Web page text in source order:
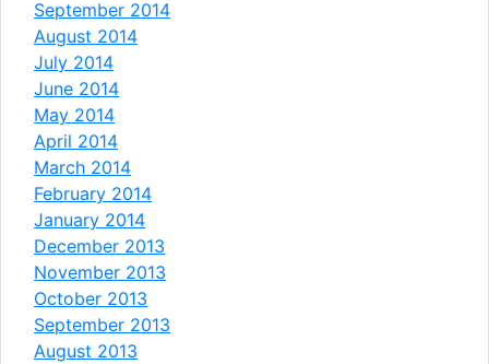
September 2014
August 2014
July 2014
June 2014
May 2014
April 2014
March 2014
February 2014
January 2014
December 2013
November 2013
October 2013
September 2013
August 2013